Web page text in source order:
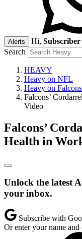
Alerts Hi, Subscriber
Search
HEAVY
Heavy on NFL
Heavy on Falcons
Falcons’
Video
Falcons’
Health in
Unlock the latest
your inbox.
Subscribe with
Or enter your name and